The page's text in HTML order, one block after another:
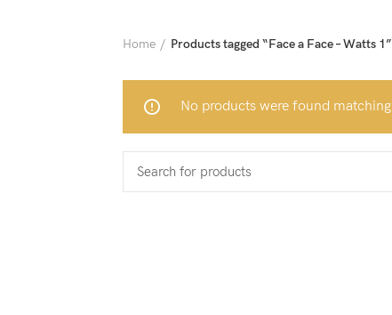
Home Products tagged “Face a Face – Watts 1”
No products were found